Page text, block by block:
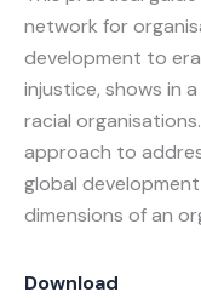
network for
development to
injustice, shows in
racial
approach to
global
dimensions of an
Download